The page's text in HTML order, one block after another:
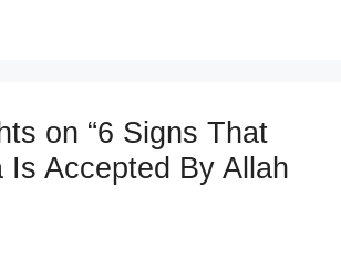
on “6 Signs That
Is Accepted By Allah